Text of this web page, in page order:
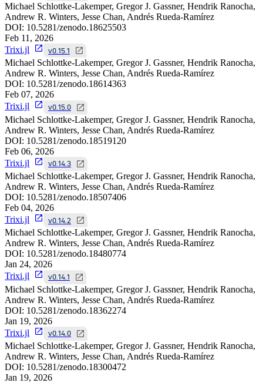
Michael Schlottke-Lakemper, Gregor J. Gassner, Hendrik Ranocha,
Andrew R. Winters, Jesse Chan, Andrés Rueda-Ramírez
DOI: 10.5281/zenodo.18625503
Feb 11, 2026
Trixi.jl
v0.15.1
Michael Schlottke-Lakemper, Gregor J. Gassner, Hendrik Ranocha,
Andrew R. Winters, Jesse Chan, Andrés Rueda-Ramírez
DOI: 10.5281/zenodo.18614363
Feb 07, 2026
Trixi.jl
v0.15.0
Michael Schlottke-Lakemper, Gregor J. Gassner, Hendrik Ranocha,
Andrew R. Winters, Jesse Chan, Andrés Rueda-Ramírez
DOI: 10.5281/zenodo.18519120
Feb 06, 2026
Trixi.jl
v0.14.3
Michael Schlottke-Lakemper, Gregor J. Gassner, Hendrik Ranocha,
Andrew R. Winters, Jesse Chan, Andrés Rueda-Ramírez
DOI: 10.5281/zenodo.18507406
Feb 04, 2026
Trixi.jl
v0.14.2
Michael Schlottke-Lakemper, Gregor J. Gassner, Hendrik Ranocha,
Andrew R. Winters, Jesse Chan, Andrés Rueda-Ramírez
DOI: 10.5281/zenodo.18480774
Jan 24, 2026
Trixi.jl
v0.14.1
Michael Schlottke-Lakemper, Gregor J. Gassner, Hendrik Ranocha,
Andrew R. Winters, Jesse Chan, Andrés Rueda-Ramírez
DOI: 10.5281/zenodo.18362274
Jan 19, 2026
Trixi.jl
v0.14.0
Michael Schlottke-Lakemper, Gregor J. Gassner, Hendrik Ranocha,
Andrew R. Winters, Jesse Chan, Andrés Rueda-Ramírez
DOI: 10.5281/zenodo.18300472
Jan 19, 2026